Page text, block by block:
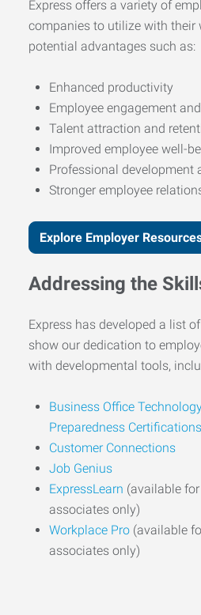
Express offers a variety of
companies to utilize with their
potential advantages such as:
Enhanced productivity
Employee engagement
Talent attraction and
Improved employee well-
Professional development
Stronger employee
Explore Employer
Addressing the
Express has developed a list
show our dedication to
with developmental tools,
Business Office
Preparedness Certifications
Customer Connections
Job Genius
ExpressLearn (available
associates only)
Workplace Pro (available
associates only)